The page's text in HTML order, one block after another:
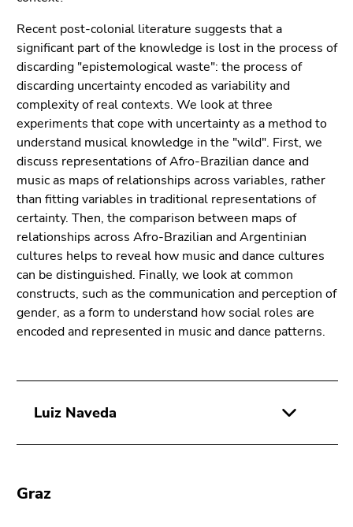
Recent post-colonial literature suggests that a
significant part of the knowledge is lost in the process of
discarding "epistemological waste": the process of
discarding uncertainty encoded as variability and
complexity of real contexts. We look at three
experiments that cope with uncertainty as a method to
understand musical knowledge in the "wild". First, we
discuss representations of Afro-Brazilian dance and
music as maps of relationships across variables, rather
than fitting variables in traditional representations of
certainty. Then, the comparison between maps of
relationships across Afro-Brazilian and Argentinian
cultures helps to reveal how music and dance cultures
can be distinguished. Finally, we look at common
constructs, such as the communication and perception of
gender, as a form to understand how social roles are
encoded and represented in music and dance patterns.
Luiz Naveda
Graz